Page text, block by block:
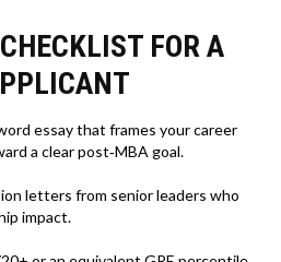
FOR A
essay that frames your career
a clear post‑MBA goal.
letters from senior leaders who
impact.